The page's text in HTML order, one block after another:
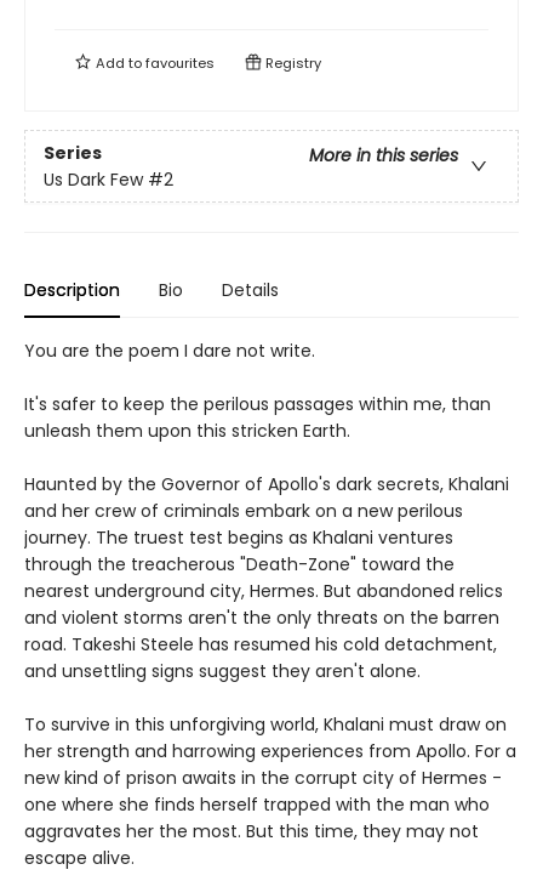
Add tofavourites Registry
Series
More in this series
Us Dark Few #2
Description Bio Details
You are the poem I dare not write.
It's safer to keep the perilous passages within me, than
unleash them upon this stricken Earth.
Haunted by the Governor of Apollo's dark secrets, Khalani
and her crew of criminals embark on a new perilous
journey. The truest test begins as Khalani ventures
through the treacherous "Death-Zone" toward the
nearest underground city, Hermes. But abandoned relics
and violent storms aren't the only threats on the barren
road. Takeshi Steele has resumed his cold detachment,
and unsettling signs suggest they aren't alone.
To survive in this unforgiving world, Khalani must draw on
her strength and harrowing experiences from Apollo. For a
new kind of prison awaits in the corrupt city of Hermes -
one where she finds herself trapped with the man who
aggravates her the most. But this time, they may not
escape alive.